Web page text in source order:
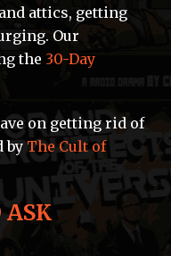
attics, getting
Our
the 30-Day
on getting rid of
by The Cult of
ASK